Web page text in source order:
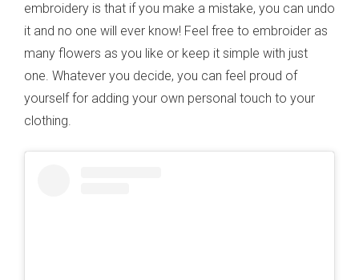
embroidery is that if you make a mistake, you can undo
it and no one will ever know! Feel free to embroider as
many flowers as you like or keep it simple with just
one. Whatever you decide, you can feel proud of
yourself for adding your own personal touch to your
clothing.